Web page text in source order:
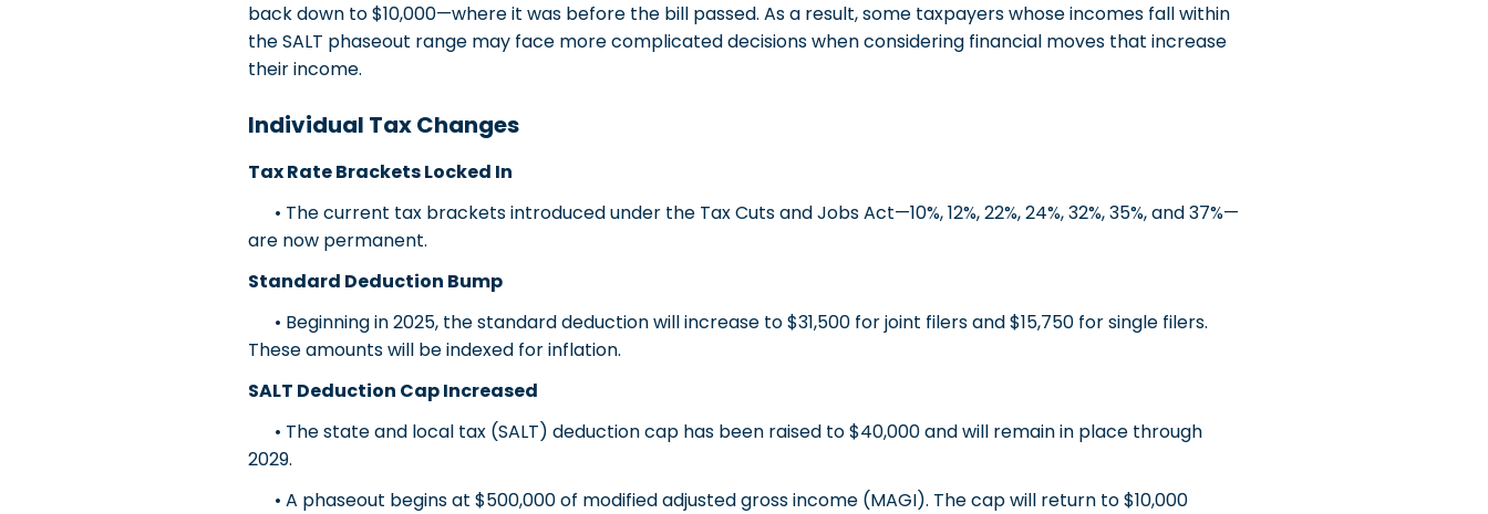
back down to $10,000—where it was before the bill passed. As a result, some taxpayers whose incomes fall within
the SALT phaseout range may face more complicated decisions when considering financial moves that increase
their income.
Individual Tax Changes
Tax Rate Brackets Locked In
• The current tax brackets introduced under the Tax Cuts and Jobs Act—10%, 12%, 22%, 24%, 32%, 35%, and 37%—
are now permanent.
Standard Deduction Bump
• Beginning in 2025, the standard deduction will increase to $31,500 for joint filers and $15,750 for single filers.
These amounts will be indexed for inflation.
SALT Deduction Cap Increased
• The state and local tax (SALT) deduction cap has been raised to $40,000 and will remain in place through
2029.
• A phaseout begins at $500,000 of modified adjusted gross income (MAGI). The cap will return to $10,000